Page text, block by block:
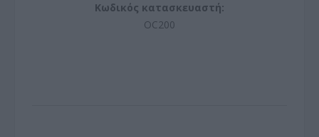
Κωδικός κατασκευαστή:
OC200